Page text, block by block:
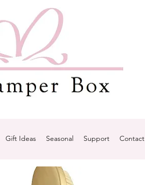
Gift Ideas Seasonal Support Contact